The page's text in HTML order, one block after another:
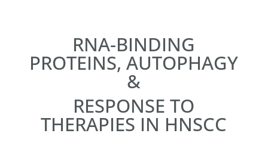
RNA-BINDING
PROTEINS, AUTOPHAGY
&
RESPONSE TO
THERAPIES IN HNSCC